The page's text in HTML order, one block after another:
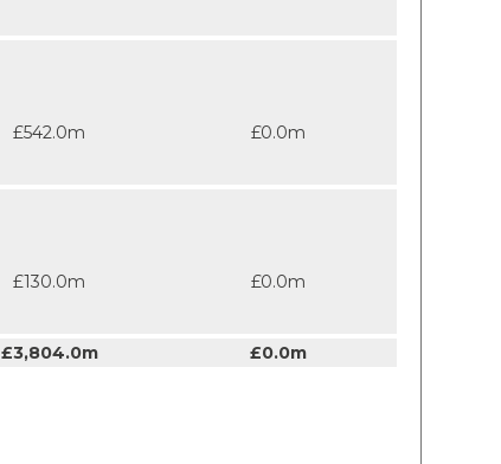
£542.0m £0.0m
£130.0m £0.0m
£3,804.0m £0.0m